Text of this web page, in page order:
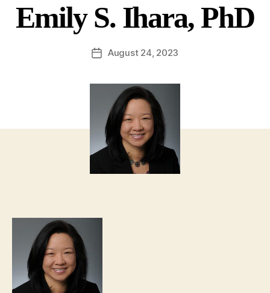
Emily S. Ihara, PhD
PostAugust 24, 2023